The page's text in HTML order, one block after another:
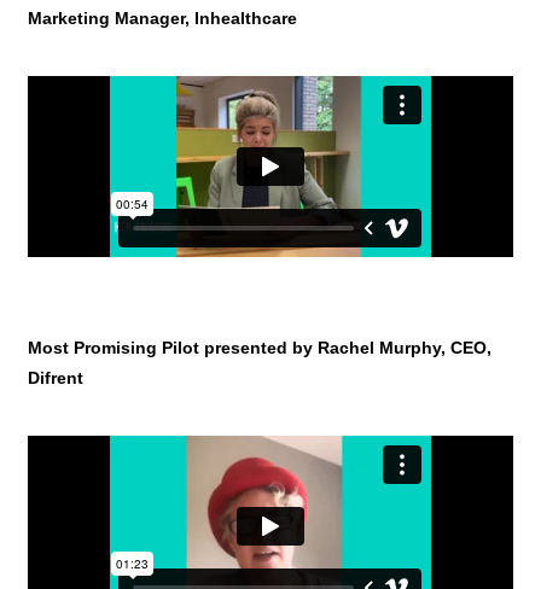
Marketing Manager, Inhealthcare
Most Promising Pilot presented by Rachel Murphy, CEO,
Difrent